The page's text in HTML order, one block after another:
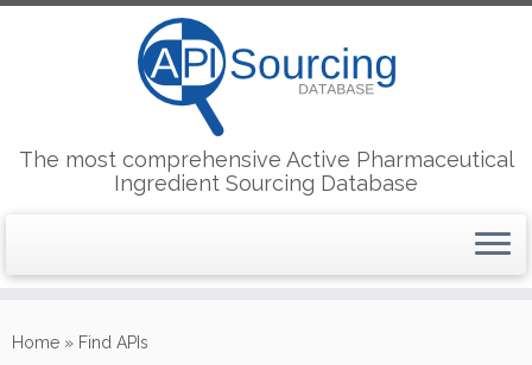
to
The most comprehensive Active Pharmaceutical
Ingredient Sourcing Database
Home » Find APIs